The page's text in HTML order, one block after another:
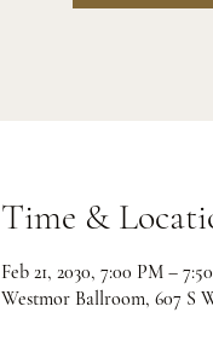
Time &
Feb 21, 2030, 7:00 PM –
Westmor Ballroom, 607 S